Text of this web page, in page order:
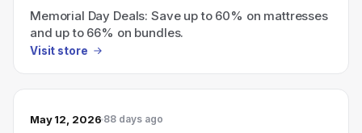
Memorial Day Deals: Save up to 60% on mattresses
and up to 66% on bundles.
Visit store
May 12, 2026 88 days ago